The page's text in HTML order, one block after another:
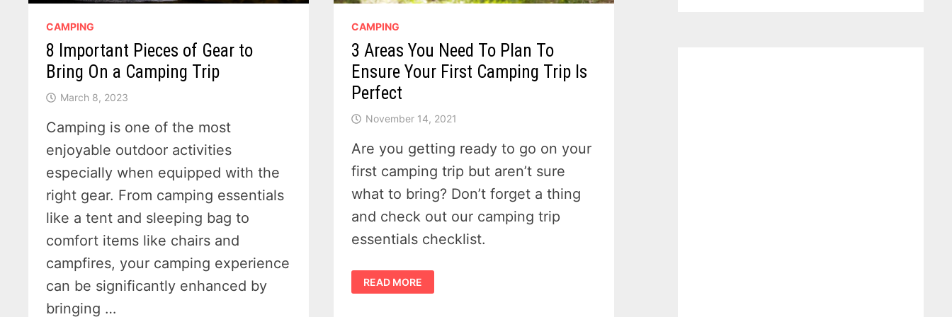
CAMPING
8 Important Pieces of Gear to
Bring On a Camping Trip
March 8, 2023
Camping is one of the most
enjoyable outdoor activities
especially when equipped with the
right gear. From camping essentials
like a tent and sleeping bag to
comfort items like chairs and
campfires, your camping experience
can be significantly enhanced by
bringing …
CAMPING
3 Areas You Need To Plan To
Ensure Your First Camping Trip Is
Perfect
November 14, 2021
Are you getting ready to go on your
first camping trip but aren’t sure
what to bring? Don’t forget a thing
and check out our camping trip
essentials checklist.
3
AREAS
YOU
READ MORE